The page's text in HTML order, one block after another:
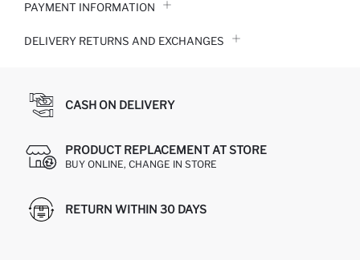
PAYMENT INFORMATION
DELIVERY RETURNS AND EXCHANGES
CASH ON DELIVERY
PRODUCT REPLACEMENT AT STORE
BUY ONLINE, CHANGE IN STORE
RETURN WITHIN 30 DAYS